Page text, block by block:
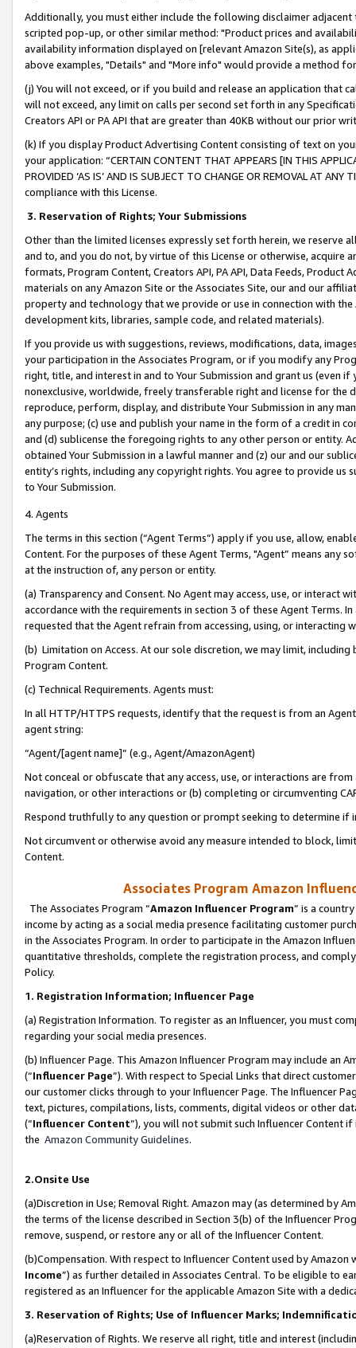
Additionally, you must either include the following disclaimer
scripted pop-up, or other similar method: "Product prices and
availability information displayed on [relevant Amazon Site(s), as
above examples, "Details" and "More info" would provide a method
(j) You will not exceed, or if you build and release an application that
will not exceed, any limit on calls per second set forth in any
Creators API or PA API that are greater than 40KB without our prior
(k) If you display Product Advertising Content consisting of text on
your application: “CERTAIN CONTENT THAT APPEARS [IN THIS
PROVIDED ‘AS IS’ AND IS SUBJECT TO CHANGE OR REMOVAL AT
compliance with this License.
3. Reservation of Rights; Your Submissions
Other than the limited licenses expressly set forth herein, we
and to, and you do not, by virtue of this License or otherwise, acquire
formats, Program Content, Creators API, PA API, Data Feeds,
materials on any Amazon Site or the Associates Site, our and our
property and technology that we provide or use in connection with
development kits, libraries, sample code, and related materials).
If you provide us with suggestions, reviews, modifications, data,
your participation in the Associates Program, or if you modify any
right, title, and interest in and to Your Submission and grant us (even
nonexclusive, worldwide, freely transferable right and license for
reproduce, perform, display, and distribute Your Submission in any
any purpose; (c) use and publish your name in the form of a credit in
and (d) sublicense the foregoing rights to any other person or entity.
obtained Your Submission in a lawful manner and (z) our and our
entity’s rights, including any copyright rights. You agree to provide us
to Your Submission.
4. Agents
The terms in this section (“Agent Terms”) apply if you use, allow,
Content. For the purposes of these Agent Terms, "Agent” means
at the instruction of, any person or entity.
(a) Transparency and Consent. No Agent may access, use, or
accordance with the requirements in section 3 of these Agent Terms.
requested that the Agent refrain from accessing, using, or interacting
(b) Limitation on Access. At our sole discretion, we may limit,
Program Content.
(c) Technical Requirements. Agents must:
In all HTTP/HTTPS requests, identify that the request is from an
agent string:
“Agent/[agent name]” (e.g., Agent/AmazonAgent)
Not conceal or obfuscate that any access, use, or interactions are
navigation, or other interactions or (b) completing or circumventing
Respond truthfully to any question or prompt seeking to determine if
Not circumvent or otherwise avoid any measure intended to block,
Content.
Associates Program Amazon
The Associates Program “Amazon Influencer Program” is a
income by acting as a social media presence facilitating customer
in the Associates Program. In order to participate in the Amazon
quantitative thresholds, complete the registration process, and
Policy.
1. Registration Information; Influencer Page
(a) Registration Information. To register as an Influencer, you must
regarding your social media presences.
(b) Influencer Page. This Amazon Influencer Program may include an
(“Influencer Page”). With respect to Special Links that direct
our customer clicks through to your Influencer Page. The Influencer
text, pictures, compilations, lists, comments, digital videos or other
(“Influencer Content”), you will not submit such Influencer Content
the Amazon Community Guidelines.
2.Onsite Use
(a)Discretion in Use; Removal Right. Amazon may (as determined by
the terms of the license described in Section 3(b) of the Influencer
remove, suspend, or restore any or all of the Influencer Content.
(b)Compensation. With respect to Influencer Content used by
Income”) as further detailed in Associates Central. To be eligible to
registered as an Influencer for the applicable Amazon Site with a
3. Reservation of Rights; Use of Influencer Marks;
(a)Reservation of Rights. We reserve all right, title and interest